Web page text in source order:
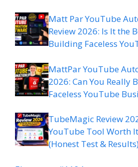
Matt Par YouTube
Review 2026: Is It the
Building Faceless
MattPar YouTube
2026: Can You Really
Faceless YouTube
TubeMagic Review
YouTube Tool Worth
(Honest Test &